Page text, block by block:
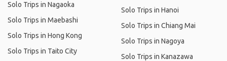
Solo Trips in Nagaoka
Solo Trips in Maebashi
Solo Trips in Hong Kong
Solo Trips in Taito City
Solo Trips in Hanoi
Solo Trips in Chiang Mai
Solo Trips in Nagoya
Solo Trips in Kanazawa